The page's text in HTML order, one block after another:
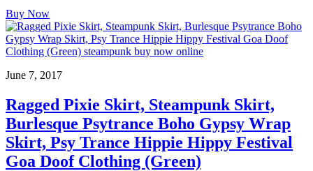
Buy Now
June 7, 2017
Ragged Pixie Skirt, Steampunk Skirt,
Burlesque Psytrance Boho Gypsy Wrap
Skirt, Psy Trance Hippie Hippy Festival
Goa Doof Clothing (Green)